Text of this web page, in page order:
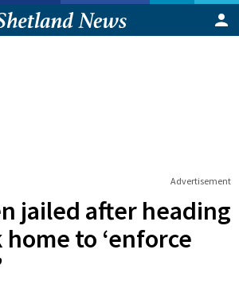
Advertisement
jailed after heading
to ‘enforce